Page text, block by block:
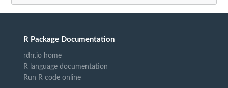
R Package Documentation
rdrr.io home
R language documentation
Run R code online